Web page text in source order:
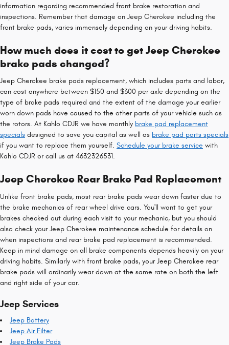
information regarding recommended front brake restoration and
inspections. Remember that damage on Jeep Cherokee including the
front brake pads, varies immensely depending on your driving habits.
How much does it cost to get Jeep Cherokee
brake pads changed?
Jeep Cherokee brake pads replacement, which includes parts and labor,
can cost anywhere between $150 and $300 per axle depending on the
type of brake pads required and the extent of the damage your earlier
worn down pads have caused to the other parts of your vehicle such as
the rotors. At Kahlo CDJR we have monthly brake pad replacement
specials designed to save you capital as well as brake pad parts specials
if you want to replace them yourself. Schedule your brake service with
Kahlo CDJR or call us at 4632326531.
Jeep Cherokee Rear Brake Pad Replacement
Unlike front brake pads, most rear brake pads wear down faster due to
the brake mechanics of rear wheel drive cars. You'll want to get your
brakes checked out during each visit to your mechanic, but you should
also check your Jeep Cherokee maintenance schedule for details on
when inspections and rear brake pad replacement is recommended.
Keep in mind damage on all brake components depends heavily on your
driving habits. Similarly with front brake pads, your Jeep Cherokee rear
brake pads will ordinarily wear down at the same rate on both the left
and right side of your car.
Jeep Services
Jeep Battery
Jeep Air Filter
Jeep Brake Pads